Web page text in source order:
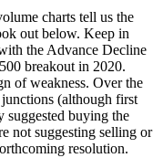
charts tell us the
out below. Keep in
the Advance Decline
breakout in 2020.
of weakness. Over the
(although first
suggested buying the
not suggesting selling or
resolution.